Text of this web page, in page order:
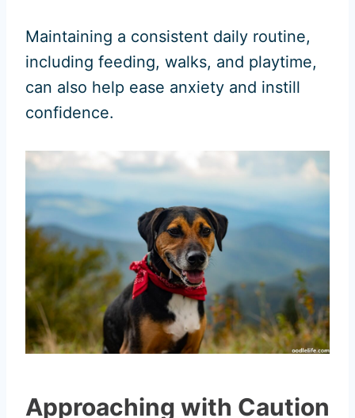
Maintaining a consistent daily routine,
including feeding, walks, and playtime,
can also help ease anxiety and instill
confidence.
Approaching with Caution